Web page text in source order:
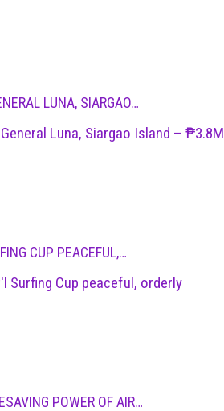
LUNA, SIARGAO…
Luna, Siargao Island – ₱3.8M
CUP PEACEFUL,…
Surfing Cup peaceful, orderly
POWER OF AIR…